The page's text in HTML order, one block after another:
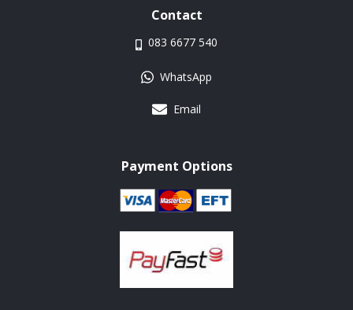
Contact
083 6677 540
WhatsApp
Email
Payment Options